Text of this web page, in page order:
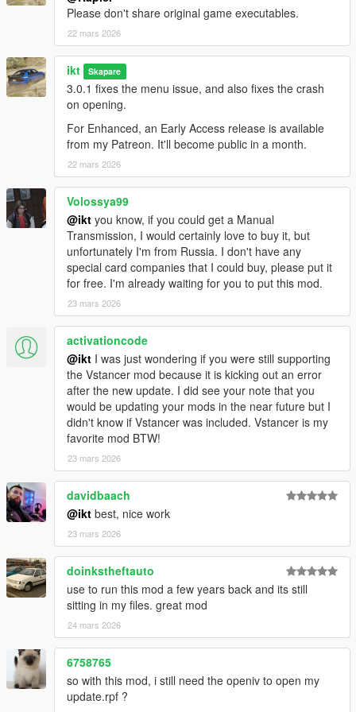
them, the script does not generate new SubHandlingData or
AdvancedData entries.
- The table view for flags might be out of view for aspect ratios
narrower than 16:9.
No FiveM
This was made for SP only. For FiveM, grab something like
Handling Editor by Neos7
Vehicle Handling Editor by Blumlaut
Source code on GitHub.
Contributors
A massive thank you to all contributors who have helped and
made this possible!
Aquaphobic
fingaweg
Changelog
* Support GTA V Enhanced
* Support latest game patch, v1.0.3788.0
Features and improvements:
Loads additional parameter descriptions from the
GTAVHandlingInfo repository
notes.json is automatically updated, like flags.json
Support most SubHandlingData, except for vehicle weapons.
Thanks to @fingaweg for the class definitions!
Add missing fPopUpLightRotation, fRocketBoostCapacity,
fBoostMaxSpeed to main handling parameters
Update center of mass on respawns and when loading a
handling file
Minor improvements by @fingaweg
Please don't share original game executables.
22 mars 2026
ikt Skapare
3.0.1 fixes the menu issue, and also fixes the crash
on opening.
For Enhanced, an Early Access release is available
from my Patreon. It'll become public in a month.
22 mars 2026
Volossya99
@ikt you know, if you could get a Manual
Transmission, I would certainly love to buy it, but
unfortunately I'm from Russia. I don't have any
special card companies that I could buy, please put it
for free. I'm already waiting for you to put this mod.
23 mars 2026
activationcode
@ikt I was just wondering if you were still supporting
the Vstancer mod because it is kicking out an error
after the new update. I did see your note that you
would be updating your mods in the near future but I
didn't know if Vstancer was included. Vstancer is my
favorite mod BTW!
23 mars 2026
davidbaach
@ikt best, nice work
23 mars 2026
doinkstheftauto
use to run this mod a few years back and its still
sitting in my files. great mod
24 mars 2026
6758765
so with this mod, i still need the openiv to open my
update.rpf ?